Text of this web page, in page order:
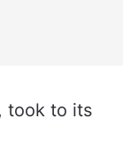
took to its